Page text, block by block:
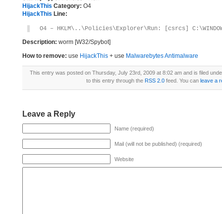
HijackThis Category: O4
HijackThis Line:
O4 – HKLM\..\Policies\Explorer\Run: [csrcs]
Description: worm [W32/Spybot]
How to remove: use HijackThis + use Malwarebytes Antimalware
This entry was posted on Thursday, July 23rd, 2009 at 8:02 am and is filed
to this entry through the RSS 2.0feed. You can leave a
Leave a Reply
Name (required)
Mail (will not be published) (required)
Website